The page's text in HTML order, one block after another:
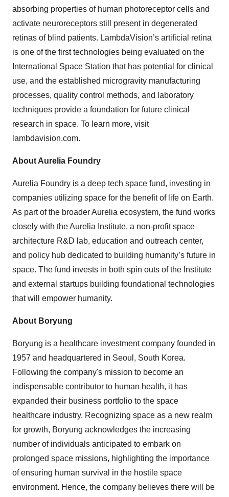
absorbing properties of human photoreceptor cells and
activate neuroreceptors still present in degenerated
retinas of blind patients. LambdaVision’s artificial retina
is one of the first technologies being evaluated on the
International Space Station that has potential for clinical
use, and the established microgravity manufacturing
processes, quality control methods, and laboratory
techniques provide a foundation for future clinical
research in space. To learn more, visit
lambdavision.com.
About Aurelia Foundry
Aurelia Foundry is a deep tech space fund, investing in
companies utilizing space for the benefit of life on Earth.
As part of the broader Aurelia ecosystem, the fund works
closely with the Aurelia Institute, a non-profit space
architecture R&D lab, education and outreach center,
and policy hub dedicated to building humanity’s future in
space. The fund invests in both spin outs of the Institute
and external startups building foundational technologies
that will empower humanity.
About Boryung
Boryung is a healthcare investment company founded in
1957 and headquartered in Seoul, South Korea.
Following the company's mission to become an
indispensable contributor to human health, it has
expanded their business portfolio to the space
healthcare industry. Recognizing space as a new realm
for growth, Boryung acknowledges the increasing
number of individuals anticipated to embark on
prolonged space missions, highlighting the importance
of ensuring human survival in the hostile space
environment. Hence, the company believes there will be